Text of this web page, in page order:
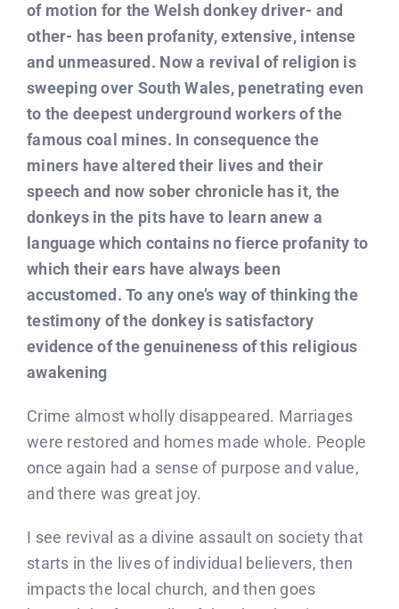
of motion for the Welsh donkey driver- and
other- has been profanity, extensive, intense
and unmeasured. Now a revival of religion is
sweeping over South Wales, penetrating even
to the deepest underground workers of the
famous coal mines. In consequence the
miners have altered their lives and their
speech and now sober chronicle has it, the
donkeys in the pits have to learn anew a
language which contains no fierce profanity to
which their ears have always been
accustomed. To any one’s way of thinking the
testimony of the donkey is satisfactory
evidence of the genuineness of this religious
awakening
Crime almost wholly disappeared. Marriages
were restored and homes made whole. People
once again had a sense of purpose and value,
and there was great joy.
I see revival as a divine assault on society that
starts in the lives of individual believers, then
impacts the local church, and then goes